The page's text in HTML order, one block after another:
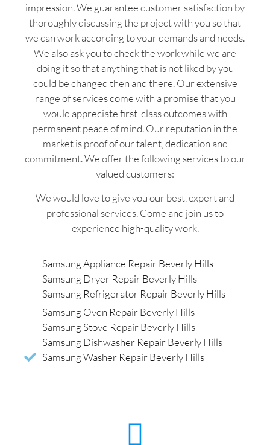
impression. We guarantee customer satisfaction by
thoroughly discussing the project with you so that
we can work according to your demands and needs.
We also ask you to check the work while we are
doing it so that anything that is not liked by you
could be changed then and there. Our extensive
range of services come with a promise that you
would appreciate first-class outcomes with
permanent peace of mind. Our reputation in the
market is proof of our talent, dedication and
commitment. We offer the following services to our
valued customers:
We would love to give you our best, expert and
professional services. Come and join us to
experience high-quality work.
Samsung Appliance Repair Beverly Hills
Samsung Dryer Repair Beverly Hills
Samsung Refrigerator Repair Beverly Hills
Samsung Oven Repair Beverly Hills
Samsung Stove Repair Beverly Hills
Samsung Dishwasher Repair Beverly Hills
Samsung Washer Repair Beverly Hills